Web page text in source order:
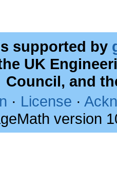
supported by
UK
Council, and
· License ·
version